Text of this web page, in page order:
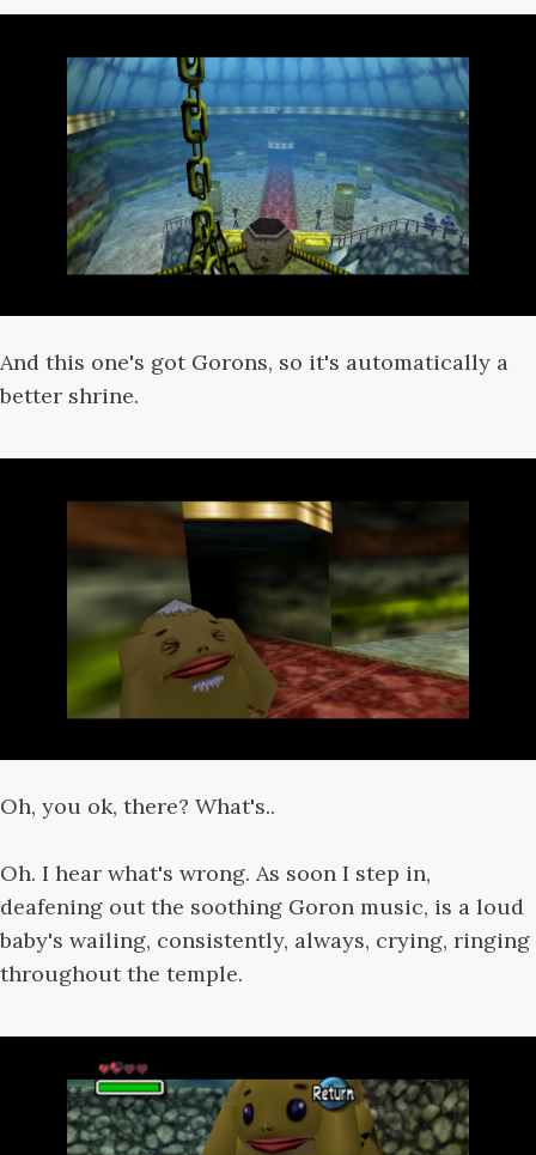
And this one's got Gorons, so it's automatically a
better shrine.
Oh, you ok, there? What's..
Oh. I hear what's wrong. As soon I step in,
deafening out the soothing Goron music, is a loud
baby's wailing, consistently, always, crying, ringing
throughout the temple.